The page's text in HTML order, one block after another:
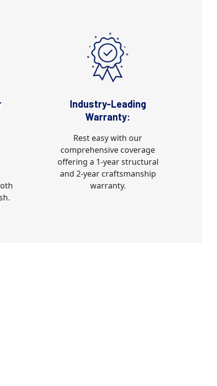
Industry-Leading
Warranty:
Rest easy with our
comprehensive coverage
offering a 1-year structural
and 2-year craftsmanship
warranty.